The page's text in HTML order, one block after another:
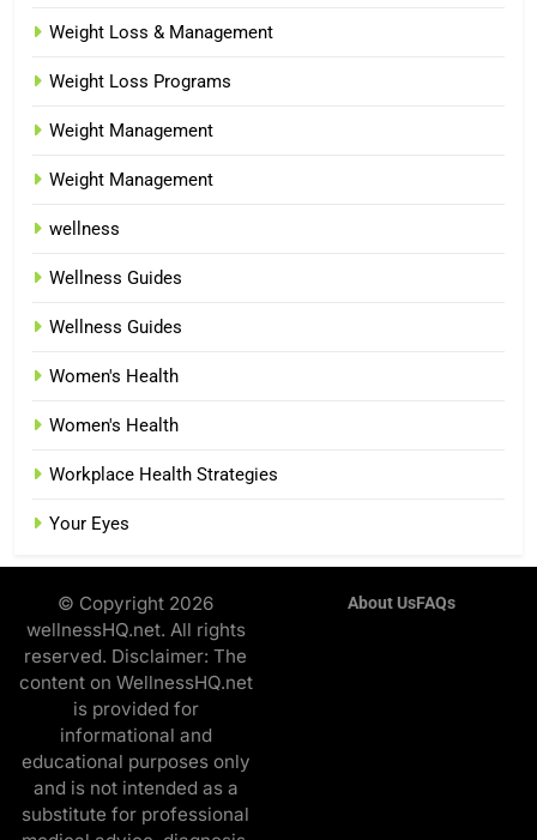
Weight Loss & Management
Weight Loss Programs
Weight Management
Weight Management
wellness
Wellness Guides
Wellness Guides
Women's Health
Women's Health
Workplace Health Strategies
Your Eyes
© Copyright 2026
wellnessHQ.net. All rights
reserved. Disclaimer: The
content on WellnessHQ.net
is provided for
informational and
educational purposes only
and is not intended as a
substitute for professional
About UsFAQs